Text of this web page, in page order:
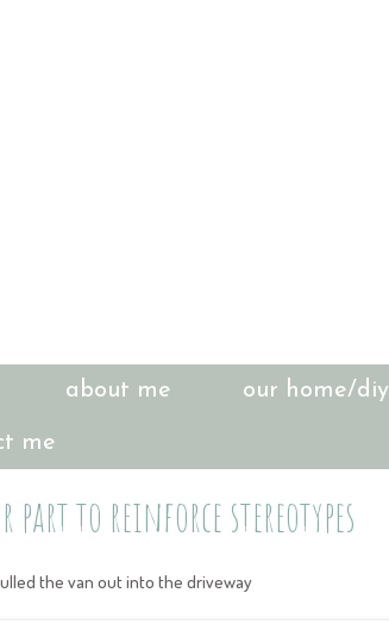
about me our home/diy
me
part to reinforce stereotypes
the van out into the driveway